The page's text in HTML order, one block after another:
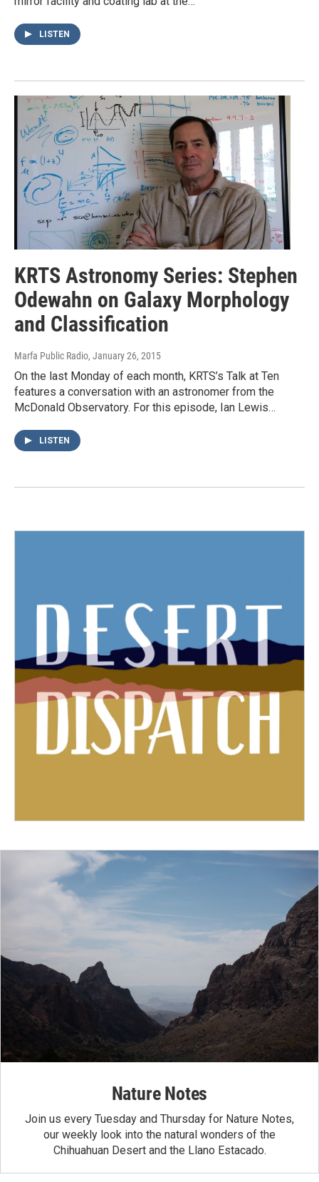
LISTEN
KRTS Astronomy Series: Stephen
Odewahn on Galaxy Morphology
and Classification
Marfa Public Radio, January 26, 2015
On the last Monday of each month, KRTS’s Talk at Ten
features a conversation with an astronomer from the
McDonald Observatory. For this episode, Ian Lewis…
LISTEN
Nature Notes
Join us every Tuesday and Thursday for Nature Notes,
our weekly look into the natural wonders of the
Chihuahuan Desert and the Llano Estacado.